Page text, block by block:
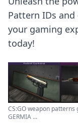
Pattern IDs and
your gaming
today!
CS:GO weapon patterns
GERMIA ...